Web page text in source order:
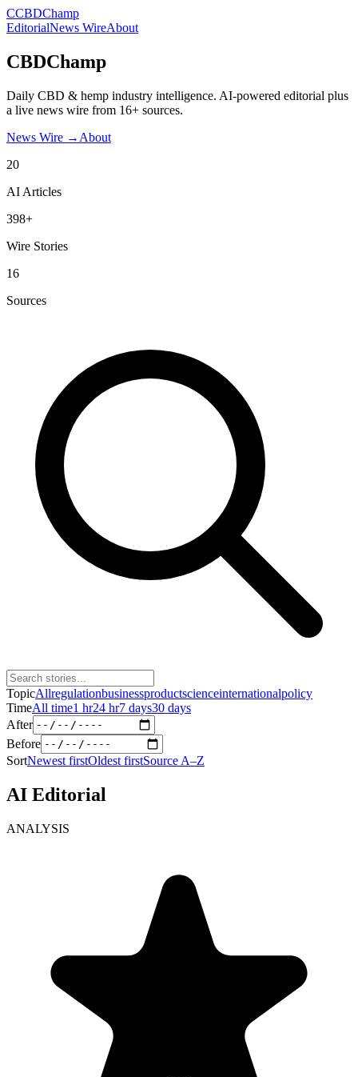
CCBDChamp
EditorialNews WireAbout
CBDChamp
Daily CBD & hemp industry intelligence. AI-powered editorial plus
a live news wire from 16+ sources.
News Wire → About
20
AI Articles
398+
Wire Stories
16
Sources
TopicAllregulationbusinessproductscienceinternationalpolicy
TimeAll time1 hr24 hr7 days30 days
After
Before
SortNewest firstOldest firstSource A–Z
AI Editorial
ANALYSIS